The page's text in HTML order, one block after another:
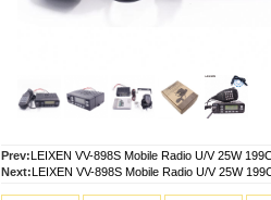
Prev:LEIXEN VV-898S Mobile Radio U/V 25W
Next:LEIXEN VV-898S Mobile Radio U/V 25W